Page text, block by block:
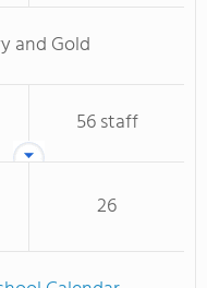
and Gold
56 staff
26